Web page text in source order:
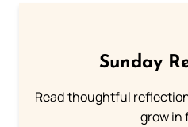
Sunday
Read thoughtful
grow in